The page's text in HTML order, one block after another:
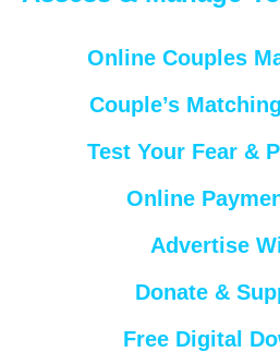
Online Couples
Couple’s
Test Your Fear &
Online
Advertise
Donate &
Free Digital